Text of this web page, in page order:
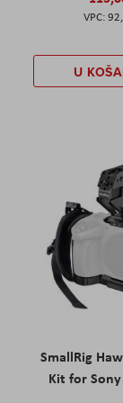
U
SmallRig
Kit for Sony